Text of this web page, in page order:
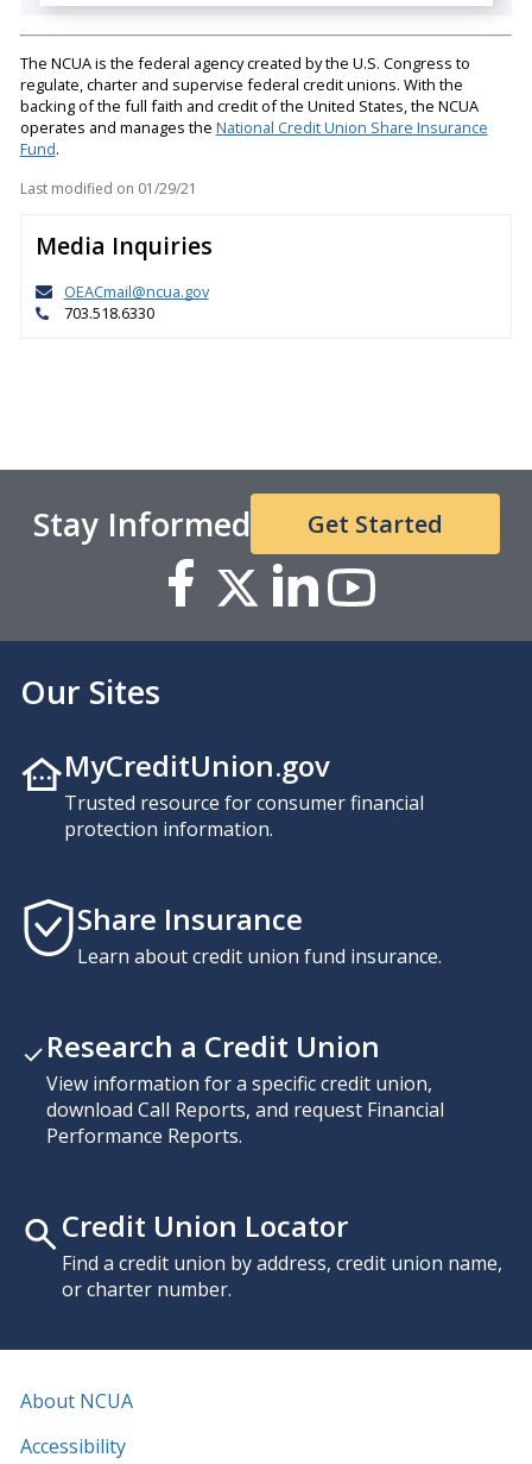
The NCUA is the federal agency created by the U.S. Congress to
regulate, charter and supervise federal credit unions. With the
backing of the full faith and credit of the United States, the NCUA
operates and manages the National Credit Union Share Insurance
Fund.
Last modified on 01/29/21
Media Inquiries
OEACmail@ncua.gov
703.518.6330
Stay Informed Get Started
Our Sites
MyCreditUnion.gov
Trusted resource for consumer financial
protection information.
Share Insurance
Learn about credit union fund insurance.
Research a Credit Union
View information for a specific credit union,
download Call Reports, and request Financial
Performance Reports.
Credit Union Locator
Find a credit union by address, credit union name,
or charter number.
About NCUA
Accessibility